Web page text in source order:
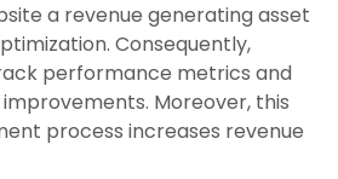
a revenue generating asset
Consequently,
performance metrics and
Moreover, this
process increases revenue